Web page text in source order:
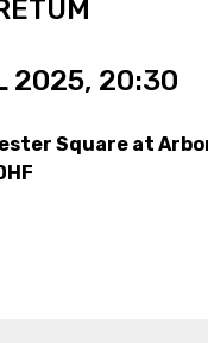
2025, 20:30
Square at